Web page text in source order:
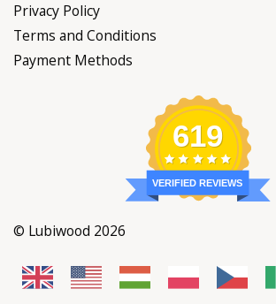
Privacy Policy
Terms and Conditions
Payment Methods
619
VERIFIED REVIEWS
© Lubiwood 2026